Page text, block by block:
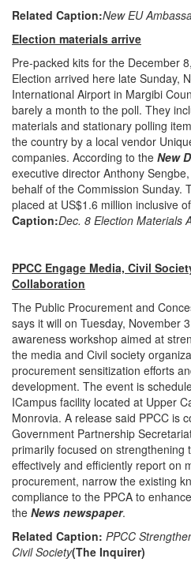
Related Caption:New EU
Election materials arrive
Pre-packed kits for the December
Election arrived here late Sunday,
International Airport in Margibi
barely a month to the poll. They
materials and stationary polling
the country by a local vendor
companies. According to the New
executive director Anthony
behalf of the Commission Sunday.
placed at US$1.6 million inclusive
Caption:Dec. 8 Election Materials
PPCC Engage Media, Civil
Collaboration
The Public Procurement and
says it will on Tuesday, November
awareness workshop aimed at
the media and Civil society
procurement sensitization efforts
development. The event is
ICampus facility located at Upper
Monrovia. A release said PPCC is
Government Partnership
primarily focused on strengthening
effectively and efficiently report on
procurement, narrow the existing
compliance to the PPCA to
the News newspaper.
Related Caption: PPCC
Civil Society(The Inquirer)